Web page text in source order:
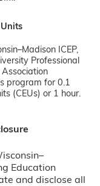
ICEP,
Professional
program for 0.1
(CEUs) or 1 hour.
Education
and disclose all